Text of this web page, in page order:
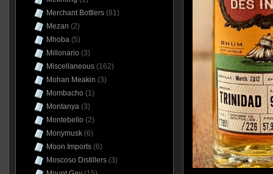
Merchant Bottlers(81)
Mezan (2)
Mhoba(5)
Millonario (3)
Miscellaneous(162)
Mohan Meakin (3)
Mombacho (1)
Montanya(3)
Montebello (2)
Monymusk(6)
Moon Imports(6)
Moscoso Distillers(3)